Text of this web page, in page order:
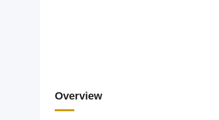
Overview